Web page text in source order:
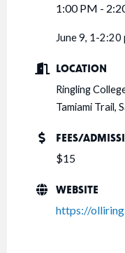
1:00 PM -
June 9, 1-2:20
LOCATION
Ringling
Tamiami Trail,
FEES/
$15
WEBSITE
https://